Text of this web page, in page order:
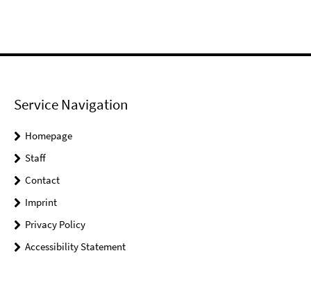
Service Navigation
Homepage
Staff
Contact
Imprint
Privacy Policy
Accessibility Statement